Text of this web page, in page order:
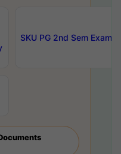
SKU PG 2nd Sem